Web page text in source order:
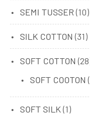
SEMI TUSSER (10)
SILK COTTON (31)
SOFT COTTON
SOFT COOTON
SOFT SILK (1)